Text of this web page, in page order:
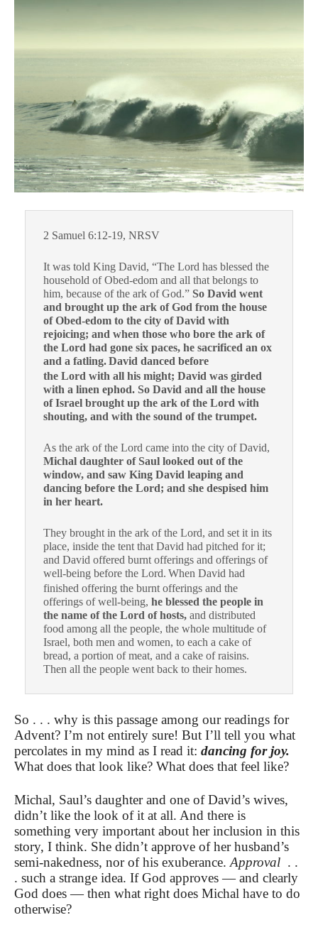
2 Samuel 6:12-19, NRSV
It was told King David, “The Lord has blessed the
household of Obed-edom and all that belongs to
him, because of the ark of God.” So David went
and brought up the ark of God from the house
of Obed-edom to the city of David with
rejoicing; and when those who bore the ark of
the Lord had gone six paces, he sacrificed an ox
and a fatling.David danced before
the Lord with all his might; David was girded
with a linen ephod. So David and all the house
of Israel brought up the ark of the Lord with
shouting, and with the sound of the trumpet.
As the ark of the Lord came into the city of David,
Michal daughter of Saul looked out of the
window, and saw King David leaping and
dancing before the Lord; and she despised him
in her heart.
They brought in the ark of the Lord, and set it in its
place, inside the tent that David had pitched for it;
and David offered burnt offerings and offerings of
well-being before the Lord. When David had
finished offering the burnt offerings and the
offerings of well-being, he blessed the people in
the name of the Lord of hosts, and distributed
food among all the people, the whole multitude of
Israel, both men and women, to each a cake of
bread, a portion of meat, and a cake of raisins.
Then all the people went back to their homes.
So . . . why is this passage among our readings for
Advent? I’m not entirely sure! But I’ll tell you what
percolates in my mind as I read it: dancing for joy.
What does that look like? What does that feel like?
Michal, Saul’s daughter and one of David’s wives,
didn’t like the look of it at all. And there is
something very important about her inclusion in this
story, I think. She didn’t approve of her husband’s
semi-nakedness, nor of his exuberance. Approval . .
. such a strange idea. If God approves — and clearly
God does — then what right does Michal have to do
otherwise?